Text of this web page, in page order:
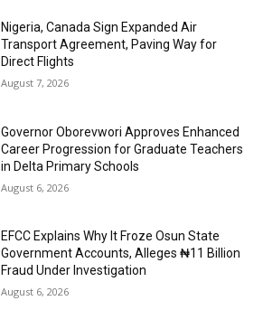
Nigeria, Canada Sign Expanded Air
Transport Agreement, Paving Way for
Direct Flights
August 7, 2026
Governor Oborevwori Approves Enhanced
Career Progression for Graduate Teachers
in Delta Primary Schools
August 6, 2026
EFCC Explains Why It Froze Osun State
Government Accounts, Alleges ₦11 Billion
Fraud Under Investigation
August 6, 2026